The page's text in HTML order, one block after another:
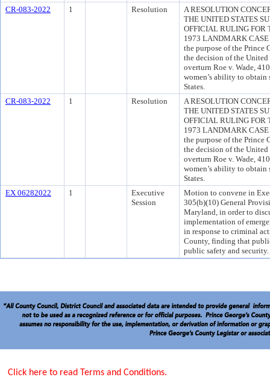
CR-083-2022
1 Resolution
A RESOLUTION
THE UNITED STATES
OFFICIAL RULING FOR
1973 LANDMARK CASE
the purpose of the Prince
the decision of the United
overturn Roe v. Wade,
women’s ability to obtain
States.
CR-083-2022
1 Resolution
A RESOLUTION
THE UNITED STATES
OFFICIAL RULING FOR
1973 LANDMARK CASE
the purpose of the Prince
the decision of the United
overturn Roe v. Wade,
women’s ability to obtain
States.
EX 06282022
1
Executive
Session
Motion to convene in
305(b)(10) General
Maryland, in order to
implementation of
in response to criminal
County, finding that
public safety and security.
Click here to read Terms and Conditions.